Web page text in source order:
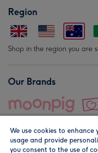
Region
Shop in the region you are
Our Brands
We use cookies to enhance
usage and provide
you consent to the use of